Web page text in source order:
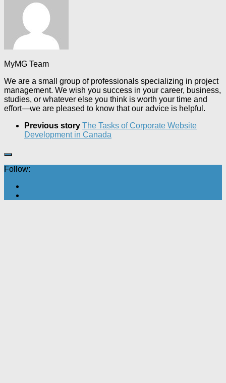
MyMG Team
We are a small group of professionals specializing in project
management. We wish you success in your career, business,
studies, or whatever else you think is worth your time and
effort—we are pleased to know that our advice is helpful.
Previous story The Tasks of Corporate Website
Development in Canada
Follow: